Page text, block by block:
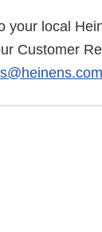
your local
Customer